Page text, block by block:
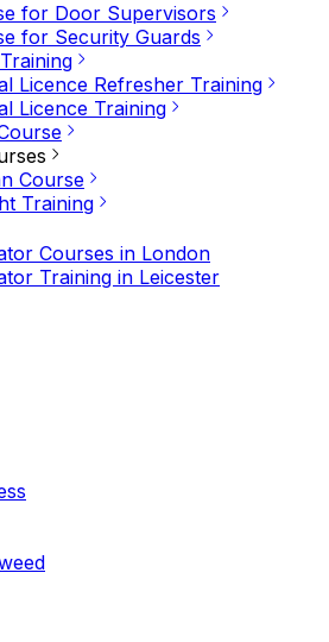
for Door Supervisors
for Security Guards
Licence Refresher Training
Licence Training
Course
Training
Courses in London
Training in Leicester